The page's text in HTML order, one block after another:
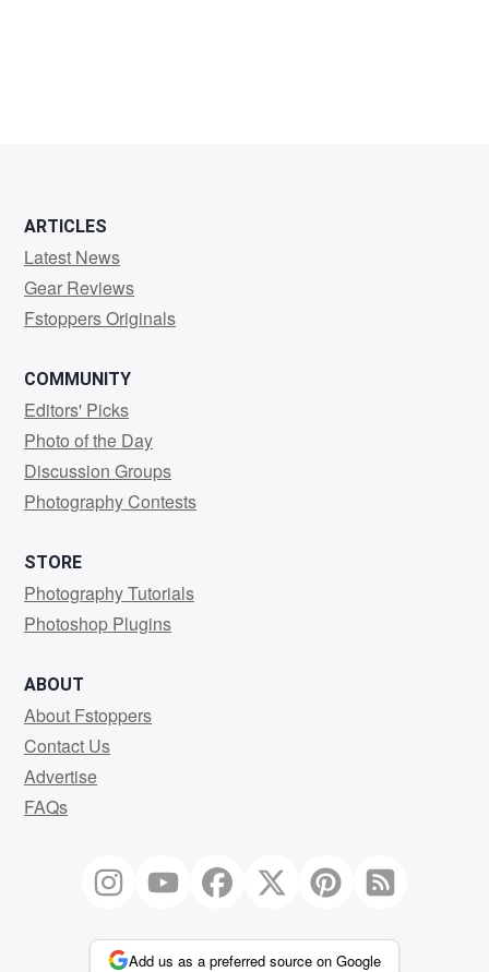
ARTICLES
Latest News
Gear Reviews
Fstoppers Originals
COMMUNITY
Editors' Picks
Photo of the Day
Discussion Groups
Photography Contests
STORE
Photography Tutorials
Photoshop Plugins
ABOUT
About Fstoppers
Contact Us
Advertise
FAQs
Add us as a preferred source on Google